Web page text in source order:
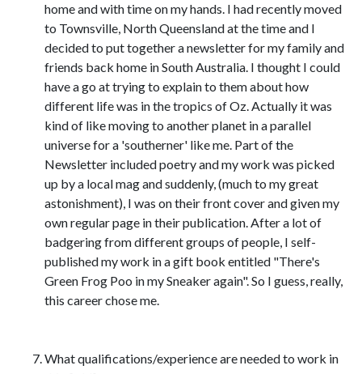
home and with time on my hands. I had recently moved
to Townsville, North Queensland at the time and I
decided to put together a newsletter for my family and
friends back home in South Australia. I thought I could
have a go at trying to explain to them about how
different life was in the tropics of Oz. Actually it was
kind of like moving to another planet in a parallel
universe for a 'southerner' like me. Part of the
Newsletter included poetry and my work was picked
up by a local mag and suddenly, (much to my great
astonishment), I was on their front cover and given my
own regular page in their publication. After a lot of
badgering from different groups of people, I self-
published my work in a gift book entitled "There's
Green Frog Poo in my Sneaker again". So I guess, really,
this career chose me.
What qualifications/experience are needed to work in